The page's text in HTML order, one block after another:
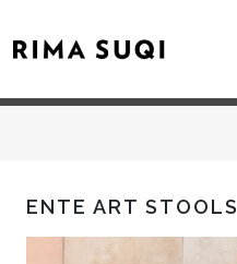
ENTE ART STOOLS